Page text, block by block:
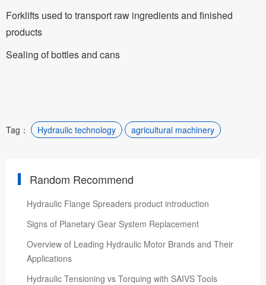
Forklifts used to transport raw ingredients and finished
products
Sealing of bottles and cans
Tag： Hydraulic technology agricultural machinery
Random Recommend
Hydraulic Flange Spreaders product introduction
Signs of Planetary Gear System Replacement
Overview of Leading Hydraulic Motor Brands and Their
Applications
Hydraulic Tensioning vs Torquing with SAIVS Tools